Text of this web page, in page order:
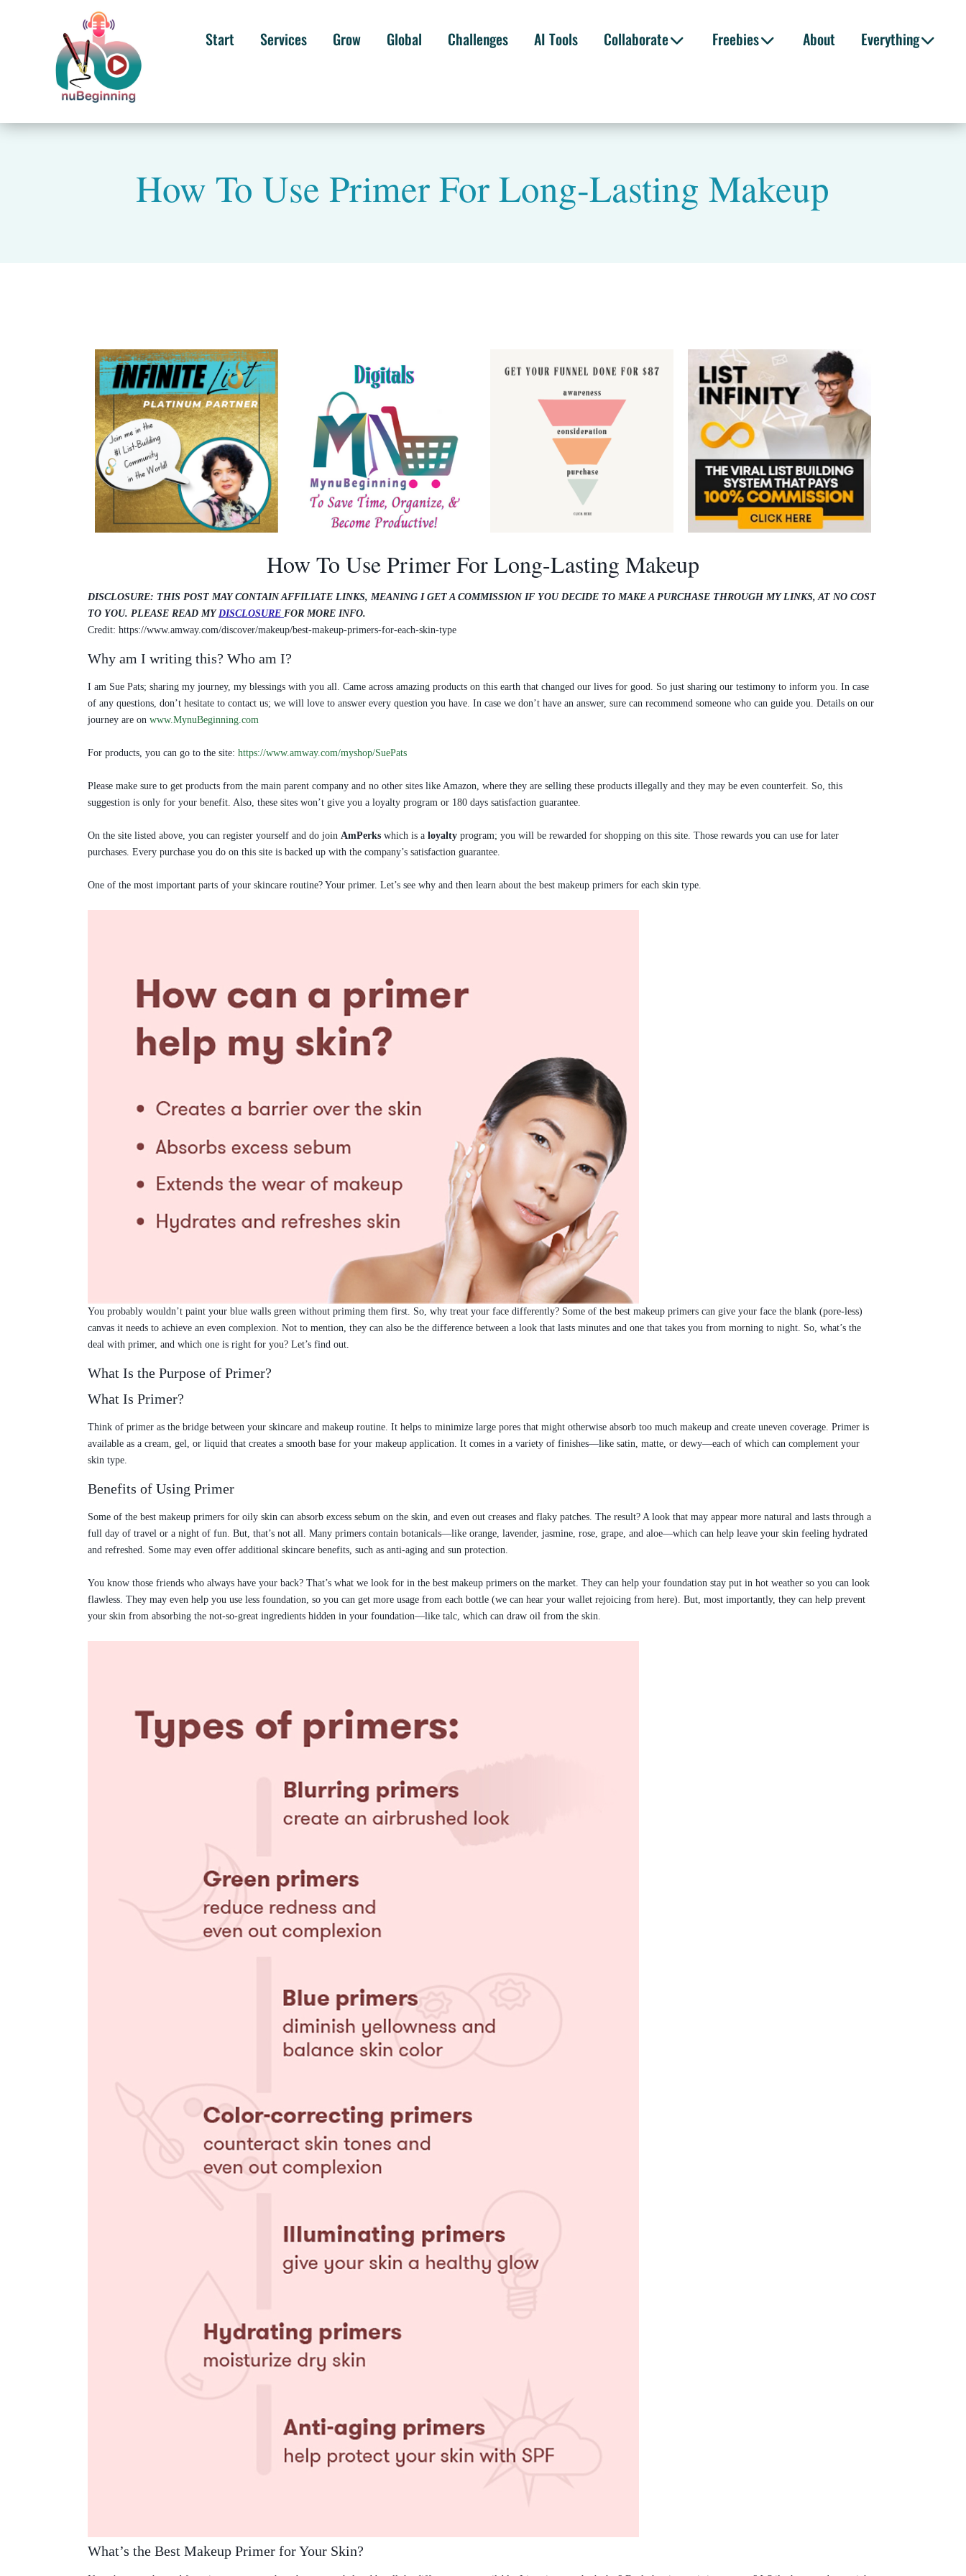
Start Services Grow Global Challenges AI Tools Collaborate Freebies About Everything
How To Use Primer For Long-Lasting Makeup
How To Use Primer For Long-Lasting Makeup
DISCLOSURE: THIS POST MAY CONTAIN AFFILIATE LINKS, MEANING I GET A COMMISSION IF YOU DECIDE TO MAKE A PURCHASE THROUGH MY LINKS, AT NO COST
TO YOU. PLEASE READ MY DISCLOSURE FOR MORE INFO.
Credit: https://www.amway.com/discover/makeup/best-makeup-primers-for-each-skin-type
Why am I writing this? Who am I?
I am Sue Pats; sharing my journey, my blessings with you all. Came across amazing products on this earth that changed our lives for good. So just sharing our testimony to inform you. In case
of any questions, don’t hesitate to contact us; we will love to answer every question you have. In case we don’t have an answer, sure can recommend someone who can guide you. Details on our
journey are on www.MynuBeginning.com
For products, you can go to the site: https://www.amway.com/myshop/SuePats
Please make sure to get products from the main parent company and no other sites like Amazon, where they are selling these products illegally and they may be even counterfeit. So, this
suggestion is only for your benefit. Also, these sites won’t give you a loyalty program or 180 days satisfaction guarantee.
On the site listed above, you can register yourself and do join AmPerks which is a loyalty program; you will be rewarded for shopping on this site. Those rewards you can use for later
purchases. Every purchase you do on this site is backed up with the company’s satisfaction guarantee.
One of the most important parts of your skincare routine? Your primer. Let’s see why and then learn about the best makeup primers for each skin type.
You probably wouldn’t paint your blue walls green without priming them first. So, why treat your face differently? Some of the best makeup primers can give your face the blank (pore-less)
canvas it needs to achieve an even complexion. Not to mention, they can also be the difference between a look that lasts minutes and one that takes you from morning to night. So, what’s the
deal with primer, and which one is right for you? Let’s find out.
What Is the Purpose of Primer?
What Is Primer?
Think of primer as the bridge between your skincare and makeup routine. It helps to minimize large pores that might otherwise absorb too much makeup and create uneven coverage. Primer is
available as a cream, gel, or liquid that creates a smooth base for your makeup application. It comes in a variety of finishes—like satin, matte, or dewy—each of which can complement your
skin type.
Benefits of Using Primer
Some of the best makeup primers for oily skin can absorb excess sebum on the skin, and even out creases and flaky patches. The result? A look that may appear more natural and lasts through a
full day of travel or a night of fun. But, that’s not all. Many primers contain botanicals—like orange, lavender, jasmine, rose, grape, and aloe—which can help leave your skin feeling hydrated
and refreshed. Some may even offer additional skincare benefits, such as anti-aging and sun protection.
You know those friends who always have your back? That’s what we look for in the best makeup primers on the market. They can help your foundation stay put in hot weather so you can look
flawless. They may even help you use less foundation, so you can get more usage from each bottle (we can hear your wallet rejoicing from here). But, most importantly, they can help prevent
your skin from absorbing the not-so-great ingredients hidden in your foundation—like talc, which can draw oil from the skin.
What’s the Best Makeup Primer for Your Skin?